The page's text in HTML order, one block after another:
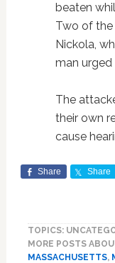
beaten
Two of
Nickola,
man urged
The
their own
cause
Share Share
TOPICS:
MORE POSTS
MASSACHUSETTS,